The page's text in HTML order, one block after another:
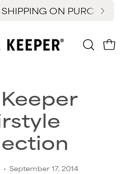
OPEN
ON PURCHASES $65+
September 17, 2014